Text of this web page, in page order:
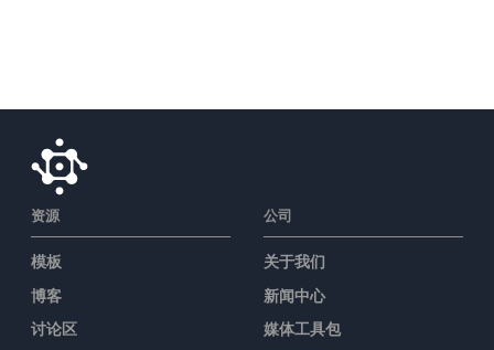
资源
模板
博客
讨论区
公司
关于我们
新闻中心
媒体工具包